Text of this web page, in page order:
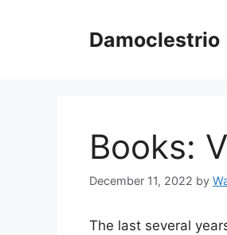
Damoclestrio
Books:
December 11, 2022 by
The last several